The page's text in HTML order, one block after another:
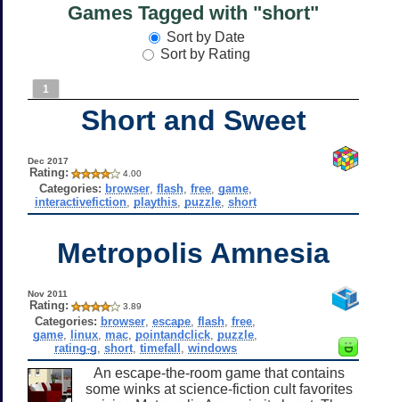
Games Tagged with "short"
Sort by Date
Sort by Rating
1
Short and Sweet
Dec 2017
Rating: 4.00
Categories: browser, flash, free, game,
interactivefiction, playthis, puzzle, short
Metropolis Amnesia
Nov 2011
Rating: 3.89
Categories: browser ,escape ,flash ,free
game linux mac pointandclick puzzle
rating-g short, timefall windows
An escape-the-room game that contains
some winks at science-fiction cult favorites